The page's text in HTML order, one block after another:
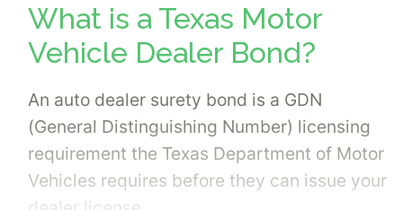
What is a Texas Motor
Vehicle Dealer Bond?
An auto dealer surety bond is a GDN
(General Distinguishing Number) licensing
requirement the Texas Department of Motor
Vehicles requires before they can issue your